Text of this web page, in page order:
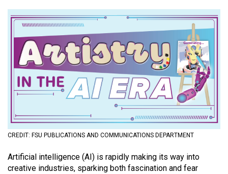
Exclusives
Volume
(2024/25)
Volume
56
(2023/24)
Volume
(2022/23)
CREDIT: FSU PUBLICATIONS AND COMMUNICATIONS DEPARTMENT
Artificial intelligence (AI) is rapidly making its way into
creative industries, sparking both fascination and fear